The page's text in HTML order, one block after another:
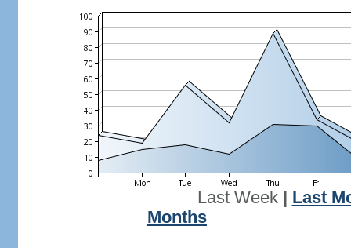
Last Week| Last
Months